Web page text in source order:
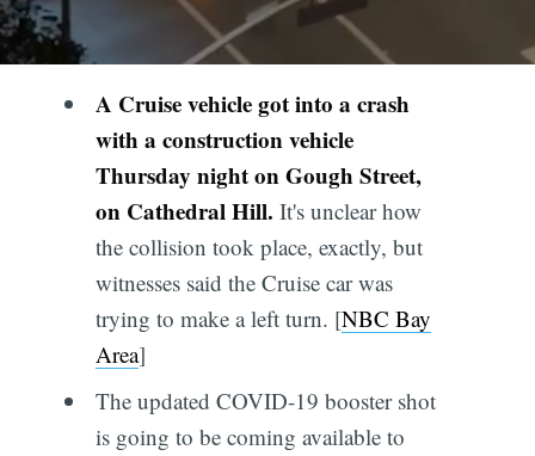
A Cruise vehicle got into a crash
with a construction vehicle
Thursday night on Gough Street,
on Cathedral Hill. It's unclear how
the collision took place, exactly, but
witnesses said the Cruise car was
trying to make a left turn. [NBC Bay
Area]
The updated COVID-19 booster shot
is going to be coming available to